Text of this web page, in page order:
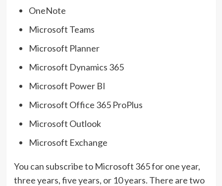
OneNote
Microsoft Teams
Microsoft Planner
Microsoft Dynamics 365
Microsoft Power BI
Microsoft Office 365 ProPlus
Microsoft Outlook
Microsoft Exchange
You can subscribe to Microsoft 365 for one year,
three years, five years, or 10 years. There are two